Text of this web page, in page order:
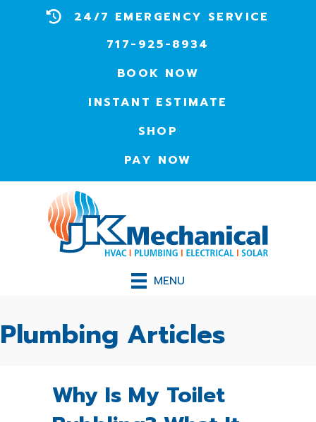
24/7 EMERGENCY SERVICE
717-925-8934
BOOK NOW
INSTANT ESTIMATE
SHOP
PAY NOW
MENU
Plumbing Articles
Why Is My Toilet